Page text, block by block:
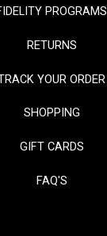
PROGRAMS
RETURNS
YOUR ORDER
SHOPPING
GIFT CARDS
FAQ'S